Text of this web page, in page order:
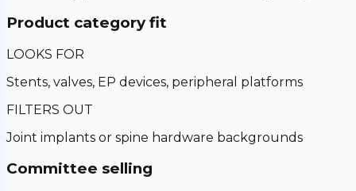
Product category fit
LOOKS FOR
Stents, valves, EP devices, peripheral platforms
FILTERS OUT
Joint implants or spine hardware backgrounds
Committee selling